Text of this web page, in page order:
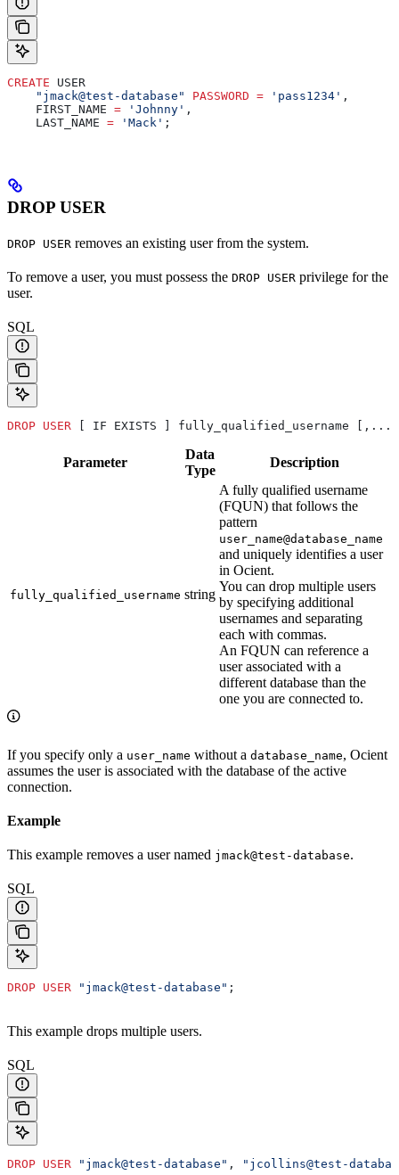
CREATE USER
    "jmack@test-database"
PASSWORD = 'pass1234' ,
    FIRST_NAME
= 'Johnny' ,
    LAST_NAME
= 'Mack' ;
DROP USER
DROP USER removes an existing user from the system.
To remove a user, you must possess the DROP USER privilege for the
user.
SQL
DROP USER [ IF EXISTS ] fully_qualified_username [,...]
Parameter
Data
Type
Description
fully_qualified_username string
A fully qualified username
(FQUN) that follows the
pattern
user_name@database_name
and uniquely identifies a user
in Ocient.
You can drop multiple users
by specifying additional
usernames and separating
each with commas.
An FQUN can reference a
user associated with a
different database than the
one you are connected to.
If you specify only a user_name without a database_name, Ocient
assumes the user is associated with the database of the active
connection.
Example
This example removes a user named jmack@test-database.
SQL
DROP USER "jmack@test-database" ;
This example drops multiple users.
SQL
DROP USER "jmack@test-database" , "jcollins@test-